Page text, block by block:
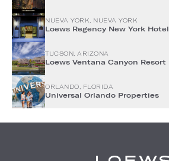
NUEVA YORK, NUEVA YORK
Loews Regency New York Hotel
TUCSON, ARIZONA
Loews Ventana Canyon Resort
ORLANDO, FLORIDA
Universal Orlando Properties